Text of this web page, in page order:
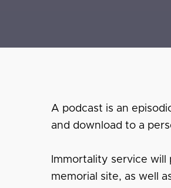
A podcast is an
and download to a
Immortality service
memorial site, as well